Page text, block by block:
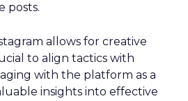
posts.
allows for creative
to align tactics with
with the platform as a
insights into effective